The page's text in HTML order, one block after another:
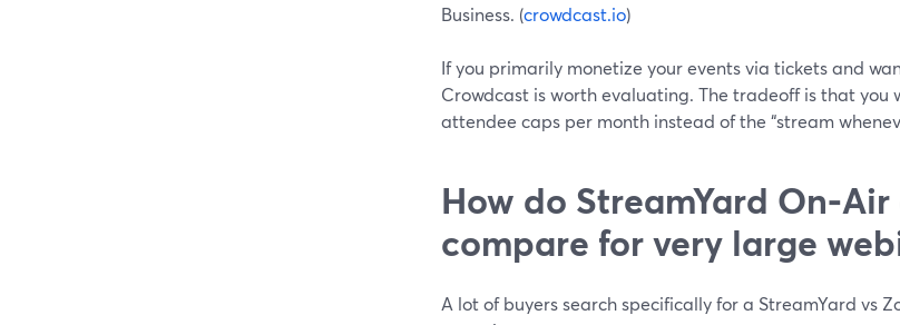
Business. (crowdcast.io)
If you primarily monetize your events via tickets and
Crowdcast is worth evaluating. The tradeoff is that you
attendee caps per month instead of the “stream
How do StreamYard
compare for very large
A lot of buyers search specifically for a StreamYard vs